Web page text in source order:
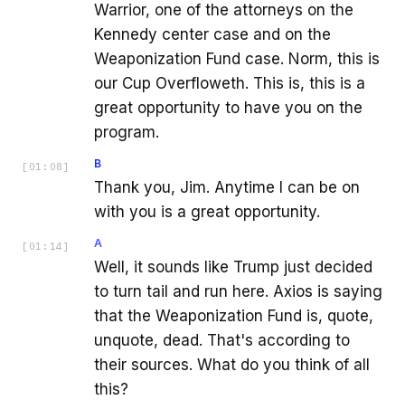
Warrior, one of the attorneys on the
Kennedy center case and on the
Weaponization Fund case. Norm, this is
our Cup Overfloweth. This is, this is a
great opportunity to have you on the
program.
[ 01:08 ] B
Thank you, Jim. Anytime I can be on
with you is a great opportunity.
[ 01:14 ] A
Well, it sounds like Trump just decided
to turn tail and run here. Axios is saying
that the Weaponization Fund is, quote,
unquote, dead. That's according to
their sources. What do you think of all
this?